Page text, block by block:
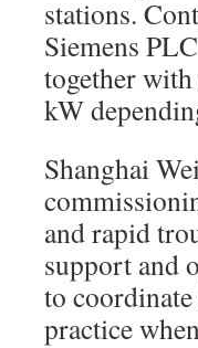
stations.
Siemens
together
kW
Shanghai
and rapid
support and
to
practice